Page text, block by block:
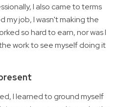
I also came to terms
my job, I wasn't making the
so hard to earn, nor was I
work to see myself doing it
I learned to ground myself